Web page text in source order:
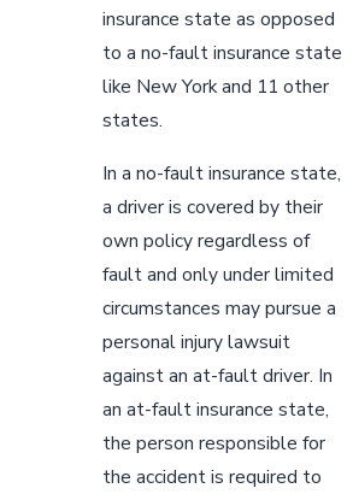
insurance state as opposed
to a no-fault insurance state
like New York and 11 other
states.
In a no-fault insurance state,
a driver is covered by their
own policy regardless of
fault and only under limited
circumstances may pursue a
personal injury lawsuit
against an at-fault driver. In
an at-fault insurance state,
the person responsible for
the accident is required to